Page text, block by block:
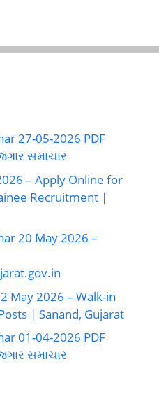
27-05-2026 PDF
સમાચાર
– Apply Online for
Recruitment |
20 May 2026 –
May 2026 – Walk-in
| Sanand, Gujarat
01-04-2026 PDF
સમાચાર